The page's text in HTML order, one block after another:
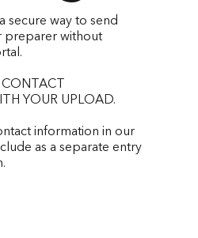
secure way to send
preparer without
CONTACT
YOUR UPLOAD.
information in our
as a separate entry